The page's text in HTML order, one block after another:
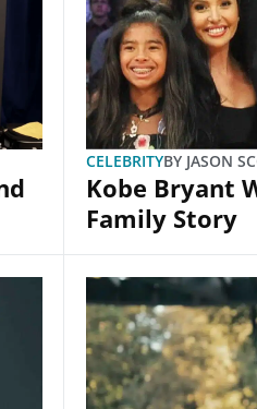
CELEBRITYBY JASON
Kobe Bryant
Family Story